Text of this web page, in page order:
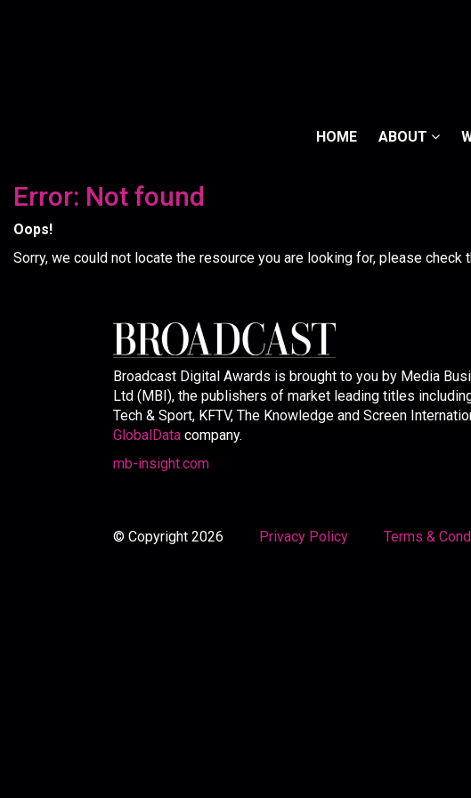
HOME ABOUT
Error: Not found
Oops!
Sorry, we could not locate the resource you are looking for, please check
Broadcast Digital Awards is brought to you by Media
Ltd (MBI), the publishers of market leading titles
Tech & Sport, KFTV, The Knowledge and Screen
GlobalData company.
mb-insight.com
© Copyright 2026 Privacy Policy Terms &